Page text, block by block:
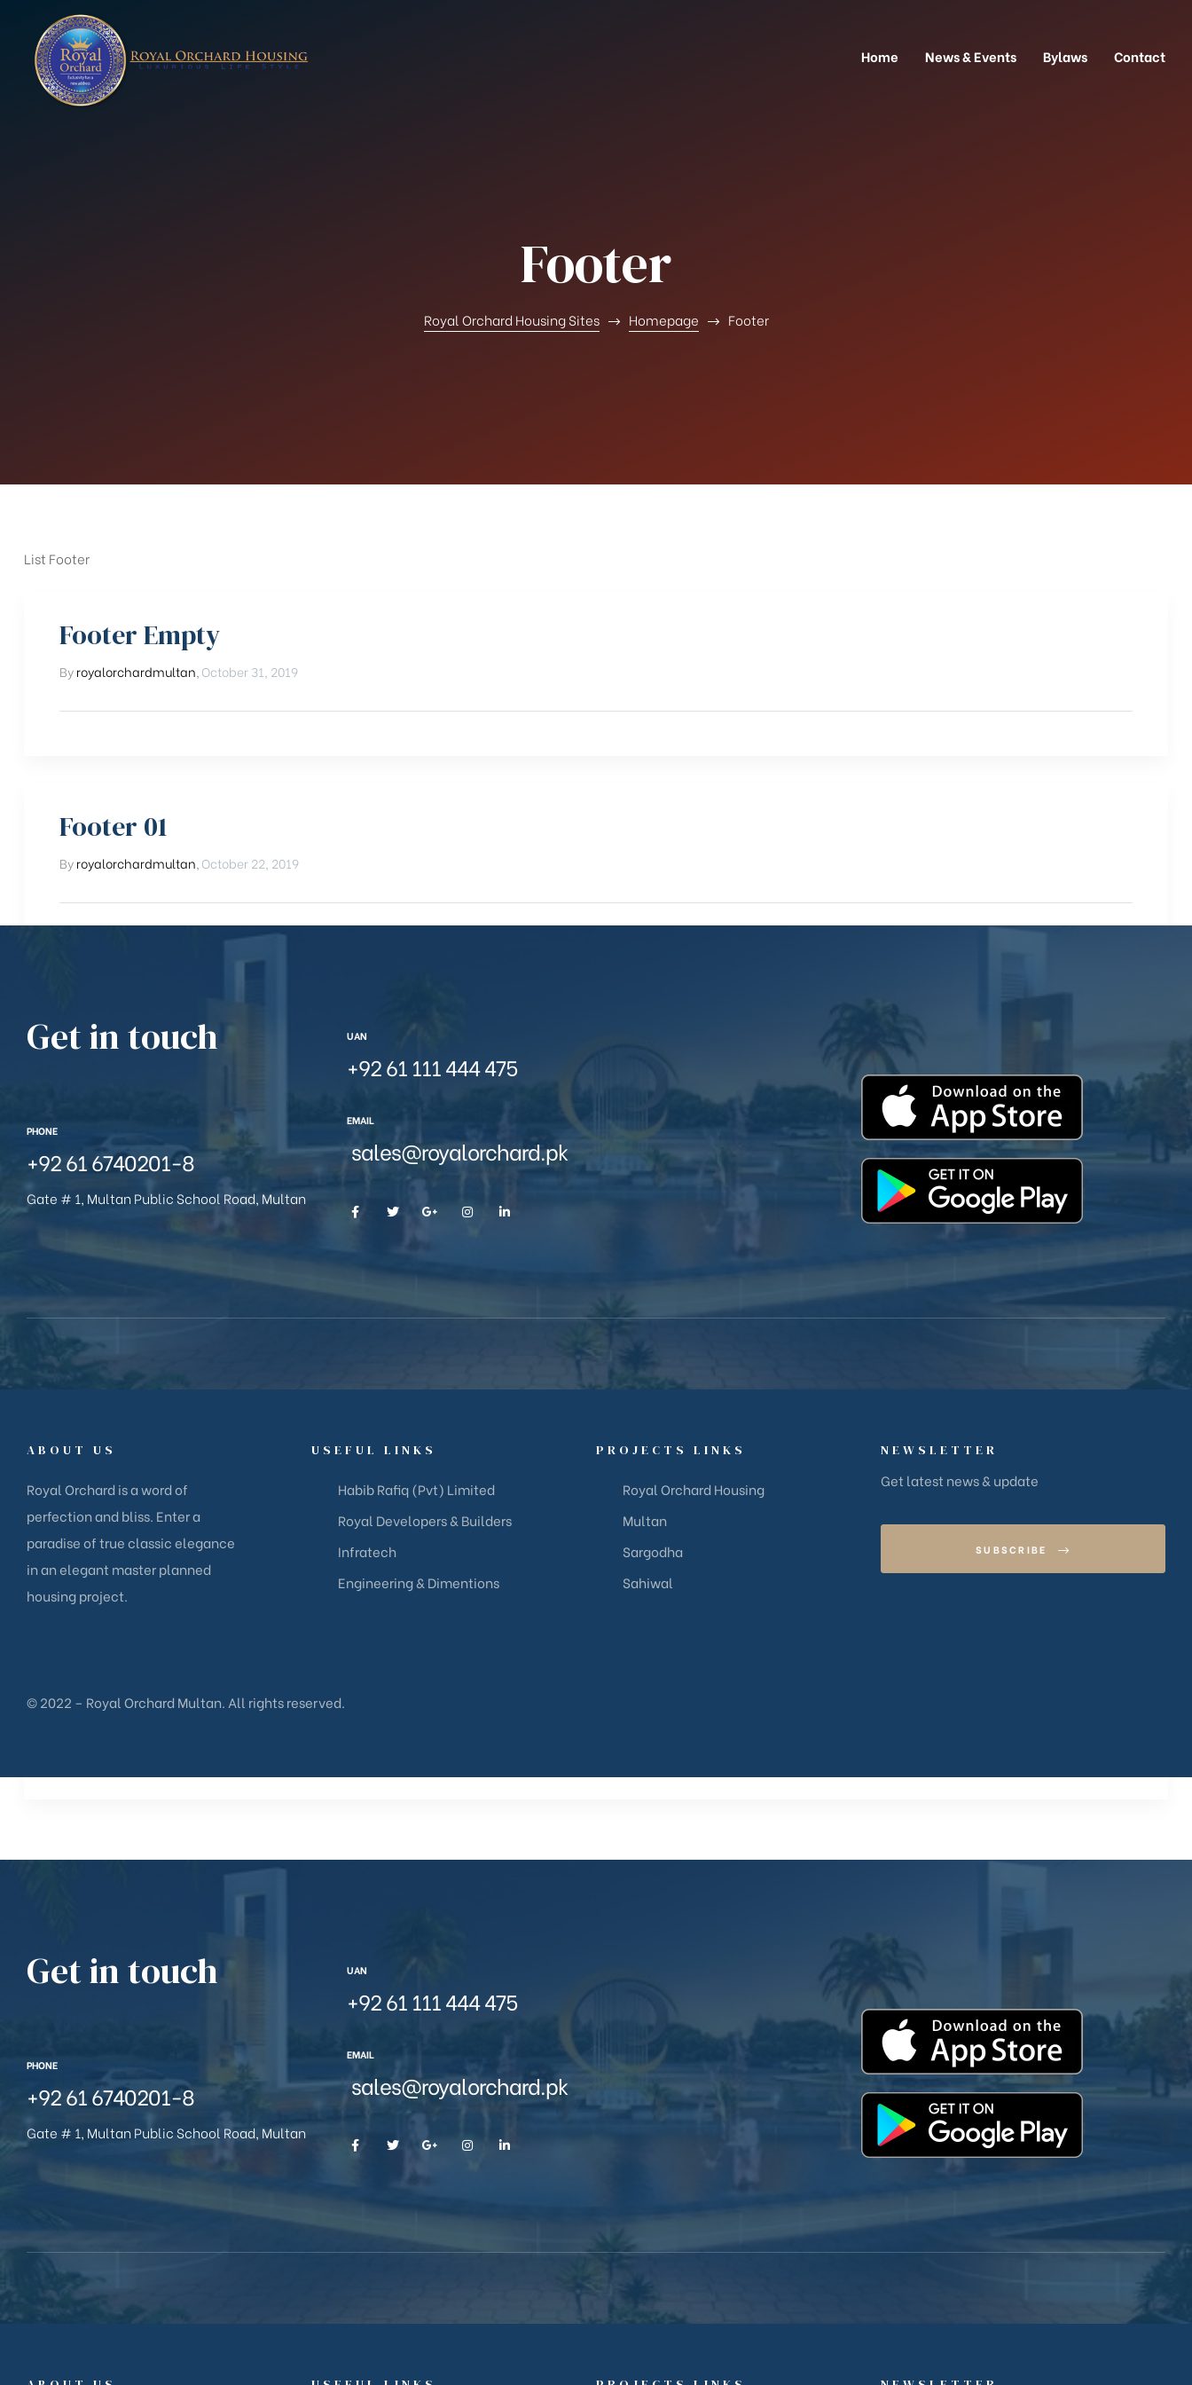
Home News & Events Bylaws Contact
Footer
Royal Orchard Housing Sites Homepage Footer
List Footer
Footer Empty
Byroyalorchardmultan October 31, 2019
Footer 01
Byroyalorchardmultan October 22, 2019
Get in touch
PHONE
+92 61 6740201-8
Gate # 1, Multan Public School Road, Multan
UAN
+92 61 111 444 475
EMAIL
sales@royalorchard.pk
ABOUT US
Royal Orchard is a word of
perfection and bliss. Enter a
paradise of true classic elegance
in an elegant master planned
housing project.
USEFUL LINKS
Habib Rafiq (Pvt) Limited
Royal Developers & Builders
Infratech
Engineering & Dimentions
PROJECTS LINKS
Royal Orchard Housing
Multan
Sargodha
Sahiwal
NEWSLETTER
Get latest news & update
SUBSCRIBE
© 2022 – Royal Orchard Multan. All rights reserved.
Get in touch
PHONE
+92 61 6740201-8
Gate # 1, Multan Public School Road, Multan
UAN
+92 61 111 444 475
EMAIL
sales@royalorchard.pk